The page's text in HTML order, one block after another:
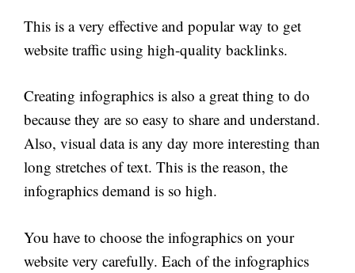
This is a very effective and popular way to get
website traffic using high-quality backlinks.
Creating infographics is also a great thing to do
because they are so easy to share and understand.
Also, visual data is any day more interesting than
long stretches of text. This is the reason, the
infographics demand is so high.
You have to choose the infographics on your
website very carefully. Each of the infographics